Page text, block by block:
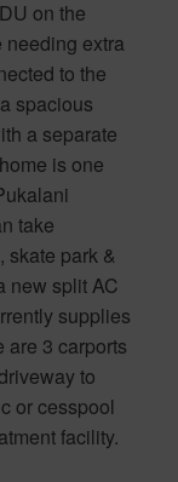
on the
needing extra
to the
spacious
a separate
is one
take
skate park &
new split AC
supplies
are 3 carports
to
or cesspool
facility.